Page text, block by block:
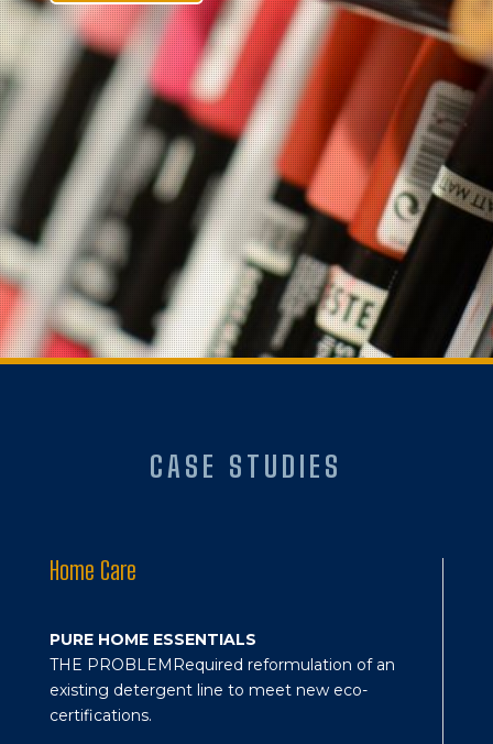
CASE STUDIES
Home Care
PURE HOME ESSENTIALS
THE PROBLEMRequired reformulation of an
existing detergent line to meet new eco-
certifications.